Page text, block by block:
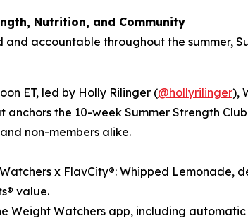
Nutrition, and Community
accountable throughout the summer,
ET, led by Holly Rilinger (@hollyrilinger),
the 10-week Summer Strength
non-members alike.
x FlavCity®: Whipped Lemonade,
value.
Weight Watchers app, including